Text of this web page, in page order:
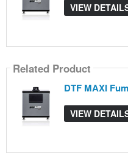
VIEW
Related Product
DTF MAXI
VIEW